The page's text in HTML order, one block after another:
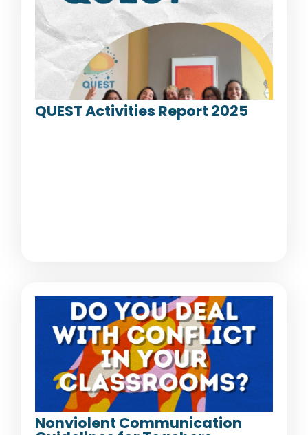
QUEST Activities Report 2025
Nonviolent Communication